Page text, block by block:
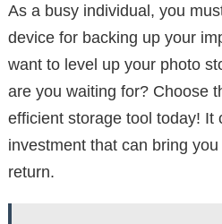
As a busy individual, you
device for backing up your
want to level up your photo
are you waiting for? Choose
efficient storage tool today! It
investment that can bring
return.